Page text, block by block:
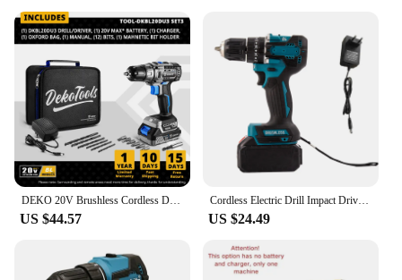
DEKO 20V Brushless Cordless Drill Combo Kit Mini Electric Screwdriver 2 Speed Power Tools for Woodworking
US $44.57
Cordless Electric Drill Impact Driver Rechargeable 10mm Brushless Motor Impact Electric Screwdriver Variable Speed Power Tool
US $24.49